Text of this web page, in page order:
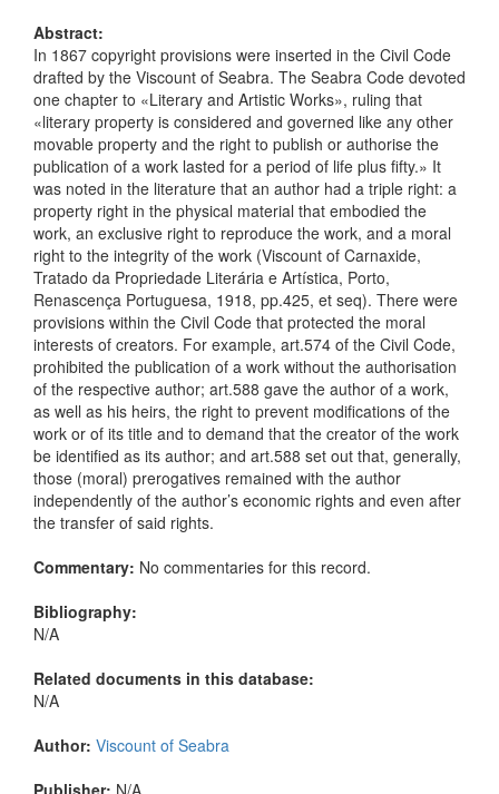
Abstract:
In 1867 copyright provisions were inserted in the Civil Code
drafted by the Viscount of Seabra. The Seabra Code devoted
one chapter to «Literary and Artistic Works», ruling that
«literary property is considered and governed like any other
movable property and the right to publish or authorise the
publication of a work lasted for a period of life plus fifty.» It
was noted in the literature that an author had a triple right: a
property right in the physical material that embodied the
work, an exclusive right to reproduce the work, and a moral
right to the integrity of the work (Viscount of Carnaxide,
Tratado da Propriedade Literária e Artística, Porto,
Renascença Portuguesa, 1918, pp.425, et seq). There were
provisions within the Civil Code that protected the moral
interests of creators. For example, art.574 of the Civil Code,
prohibited the publication of a work without the authorisation
of the respective author; art.588 gave the author of a work,
as well as his heirs, the right to prevent modifications of the
work or of its title and to demand that the creator of the work
be identified as its author; and art.588 set out that, generally,
those (moral) prerogatives remained with the author
independently of the author’s economic rights and even after
the transfer of said rights.
Commentary: No commentaries for this record.
Bibliography:
N/A
Related documents in this database:
N/A
Author: Viscount of Seabra
Publisher: N/A